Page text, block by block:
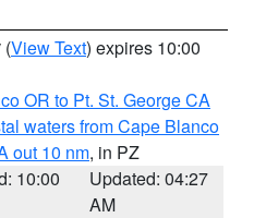
(View Text) expires 10:00
OR to Pt. St. George CA
waters from Cape Blanco
out 10 nm, in PZ
10:00
Updated: 04:27
AM